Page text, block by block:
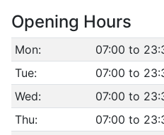
Opening Hours
Mon:
07:00 to
Tue:
07:00 to
Wed:
07:00 to
Thu:
07:00 to